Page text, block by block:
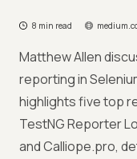
8 min read
Matthew Allen
reporting in
highlights five top
TestNG Reporter
and Calliope.pro,